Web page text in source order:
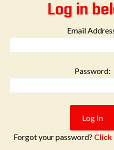
Log in
Email
Password:
Forgot your password?